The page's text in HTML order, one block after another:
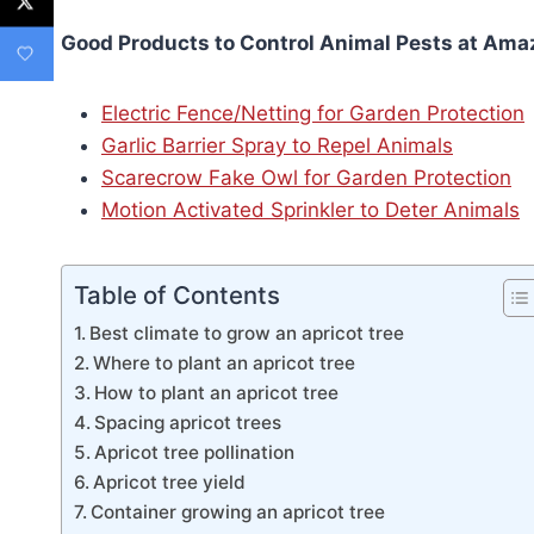
Good Products to Control Animal Pests at
Electric Fence/Netting for Garden Protection
Garlic Barrier Spray to Repel Animals
Scarecrow Fake Owl for Garden Protection
Motion Activated Sprinkler to Deter Animals
Table of Contents
Best climate to grow an apricot tree
Where to plant an apricot tree
How to plant an apricot tree
Spacing apricot trees
Apricot tree pollination
Apricot tree yield
Container growing an apricot tree